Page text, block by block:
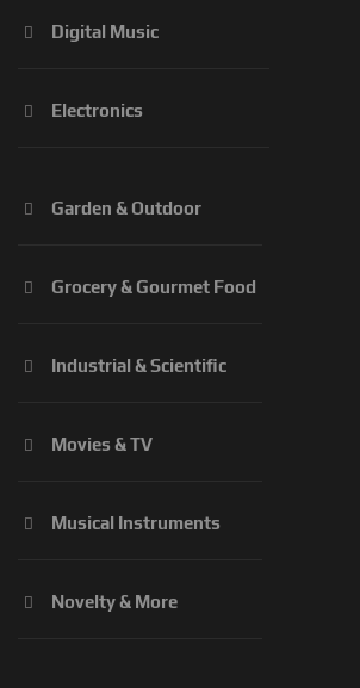
Digital Music
Electronics
Garden & Outdoor
Grocery & Gourmet Food
Industrial & Scientific
Movies & TV
Musical Instruments
Novelty & More